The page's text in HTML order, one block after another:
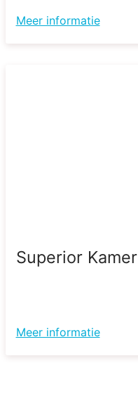
Meer informatie
Superior Kamer
Meer informatie